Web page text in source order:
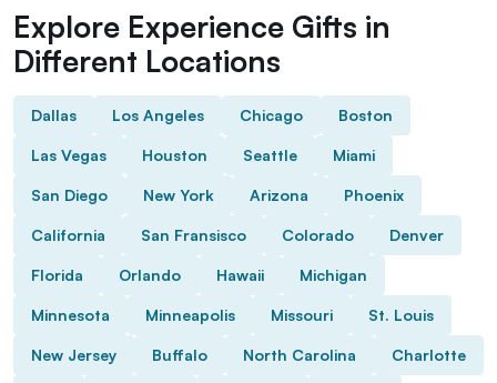
Explore Experience Gifts in
Different Locations
Dallas Los Angeles Chicago Boston
Las Vegas Houston Seattle Miami
San Diego New York Arizona Phoenix
California San Fransisco Colorado Denver
Florida Orlando Hawaii Michigan
Minnesota Minneapolis Missouri St. Louis
New Jersey Buffalo North Carolina Charlotte